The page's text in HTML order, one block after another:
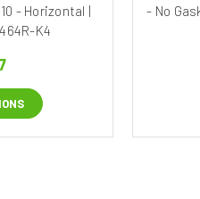
- Horizontal |
K4
- No